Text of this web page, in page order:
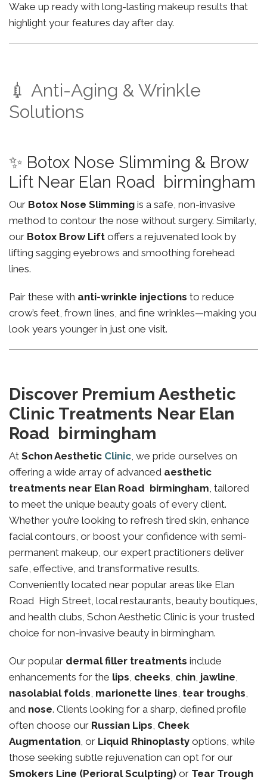
Wake up ready with long-lasting makeup results that
highlight your features day after day.
💉 Anti-Aging & Wrinkle
Solutions
✨ Botox Nose Slimming & Brow
Lift Near Elan Road birmingham
Our Botox Nose Slimming is a safe, non-invasive
method to contour the nose without surgery. Similarly,
our Botox Brow Lift offers a rejuvenated look by
lifting sagging eyebrows and smoothing forehead
lines.
Pair these with anti-wrinkle injections to reduce
crow’s feet, frown lines, and fine wrinkles—making you
look years younger in just one visit.
Discover Premium Aesthetic
Clinic Treatments Near Elan
Road birmingham
At Schon Aesthetic Clinic, we pride ourselves on
offering a wide array of advanced aesthetic
treatments near Elan Road birmingham, tailored
to meet the unique beauty goals of every client.
Whether you’re looking to refresh tired skin, enhance
facial contours, or boost your confidence with semi-
permanent makeup, our expert practitioners deliver
safe, effective, and transformative results.
Conveniently located near popular areas like Elan
Road High Street, local restaurants, beauty boutiques,
and health clubs, Schon Aesthetic Clinic is your trusted
choice for non-invasive beauty in birmingham.
Our popular dermal filler treatments include
enhancements for the lips, cheeks, chin, jawline,
nasolabial folds, marionette lines, tear troughs,
and nose. Clients looking for a sharp, defined profile
often choose our Russian Lips, Cheek
Augmentation, or Liquid Rhinoplasty options, while
those seeking subtle rejuvenation can opt for our
Smokers Line (Perioral Sculpting) or Tear Trough